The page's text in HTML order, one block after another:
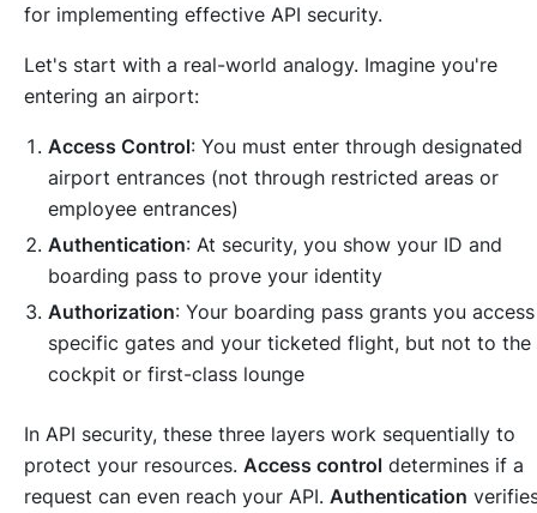
for implementing effective API security.
Let's start with a real-world analogy. Imagine you're
entering an airport:
Access Control: You must enter through designated
airport entrances (not through restricted areas or
employee entrances)
Authentication: At security, you show your ID and
boarding pass to prove your identity
Authorization: Your boarding pass grants you
specific gates and your ticketed flight, but not to the
cockpit or first-class lounge
In API security, these three layers work sequentially to
protect your resources. Access control determines if a
request can even reach your API. Authentication